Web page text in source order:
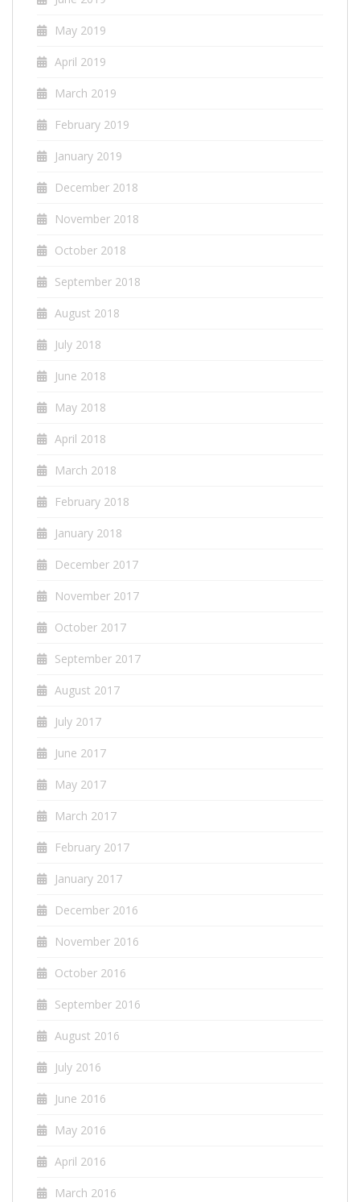
May 2019
April 2019
March 2019
February 2019
January 2019
December 2018
November 2018
October 2018
September 2018
August 2018
July 2018
June 2018
May 2018
April 2018
March 2018
February 2018
January 2018
December 2017
November 2017
October 2017
September 2017
August 2017
July 2017
June 2017
May 2017
March 2017
February 2017
January 2017
December 2016
November 2016
October 2016
September 2016
August 2016
July 2016
June 2016
May 2016
April 2016
March 2016